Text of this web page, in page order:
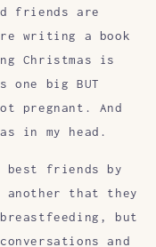
friends are
writing a book
Christmas is
big BUT
pregnant. And
in my head.
best friends by
another that they
but
and